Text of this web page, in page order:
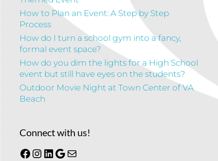
How to Plan an Event: A Step by Step
Process
How do I turn a school gym into a fancy,
formal event space?
How do you dim the lights for a High School
event but still have eyes on the students?
Outdoor Movie Night at Town Center of VA
Beach
Connect with us!
Facebook
Instagram
LinkedIn
Google